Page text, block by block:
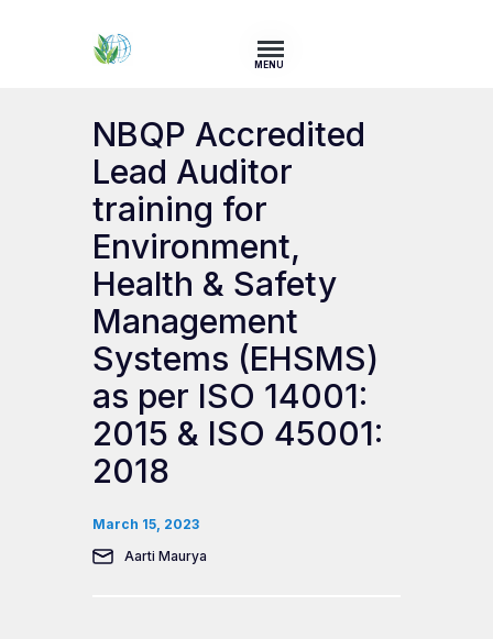
MENU
NBQP Accredited
Lead Auditor
training for
Environment,
Health & Safety
Management
Systems (EHSMS)
as per ISO 14001:
2015 & ISO 45001:
2018
March 15, 2023
Aarti Maurya